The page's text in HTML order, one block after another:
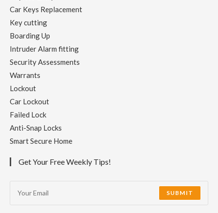
Car Keys Replacement
Key cutting
Boarding Up
Intruder Alarm fitting
Security Assessments
Warrants
Lockout
Car Lockout
Failed Lock
Anti-Snap Locks
Smart Secure Home
Get Your Free Weekly Tips!
SUBMIT